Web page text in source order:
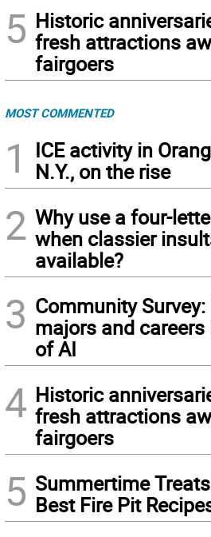
5 Historic
fresh attractions
fairgoers
MOST COMMENTED
1
ICE activity in
N.Y., on the rise
2 Why use a four-
when classier
available?
3 Community Survey:
majors and careers
of AI
4 Historic
fresh attractions
fairgoers
5 Summertime
Best Fire Pit